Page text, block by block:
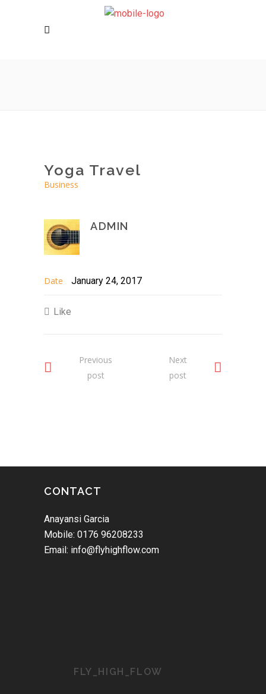
Yoga Travel
Business
ADMIN
Date January 24, 2017
Like
Previous
post
Next
post
CONTACT
Anayansi Garcia
Mobile: 0176 96208233
Email: info@flyhighflow.com
FLY_HIGH_FLOW